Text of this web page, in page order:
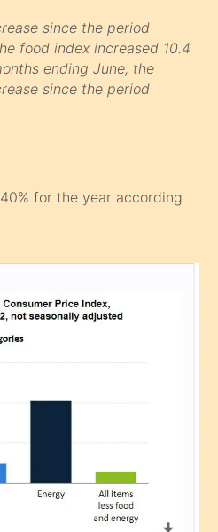
since the period
food index increased 10.4
ending June, the
since the period
for the year according